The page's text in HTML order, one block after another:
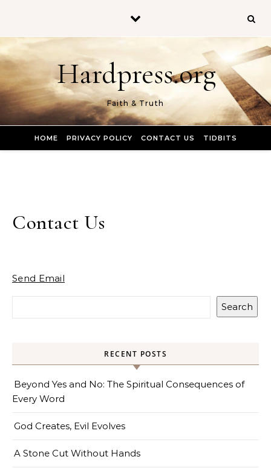
Hardpress.org
Faith & Truth
HOME PRIVACY POLICY CONTACT US TIDBITS
Contact Us
Send Email
Search
RECENT POSTS
Beyond Yes and No: The Spiritual Consequences of
Every Word
God Creates, Evil Evolves
A Stone Cut Without Hands